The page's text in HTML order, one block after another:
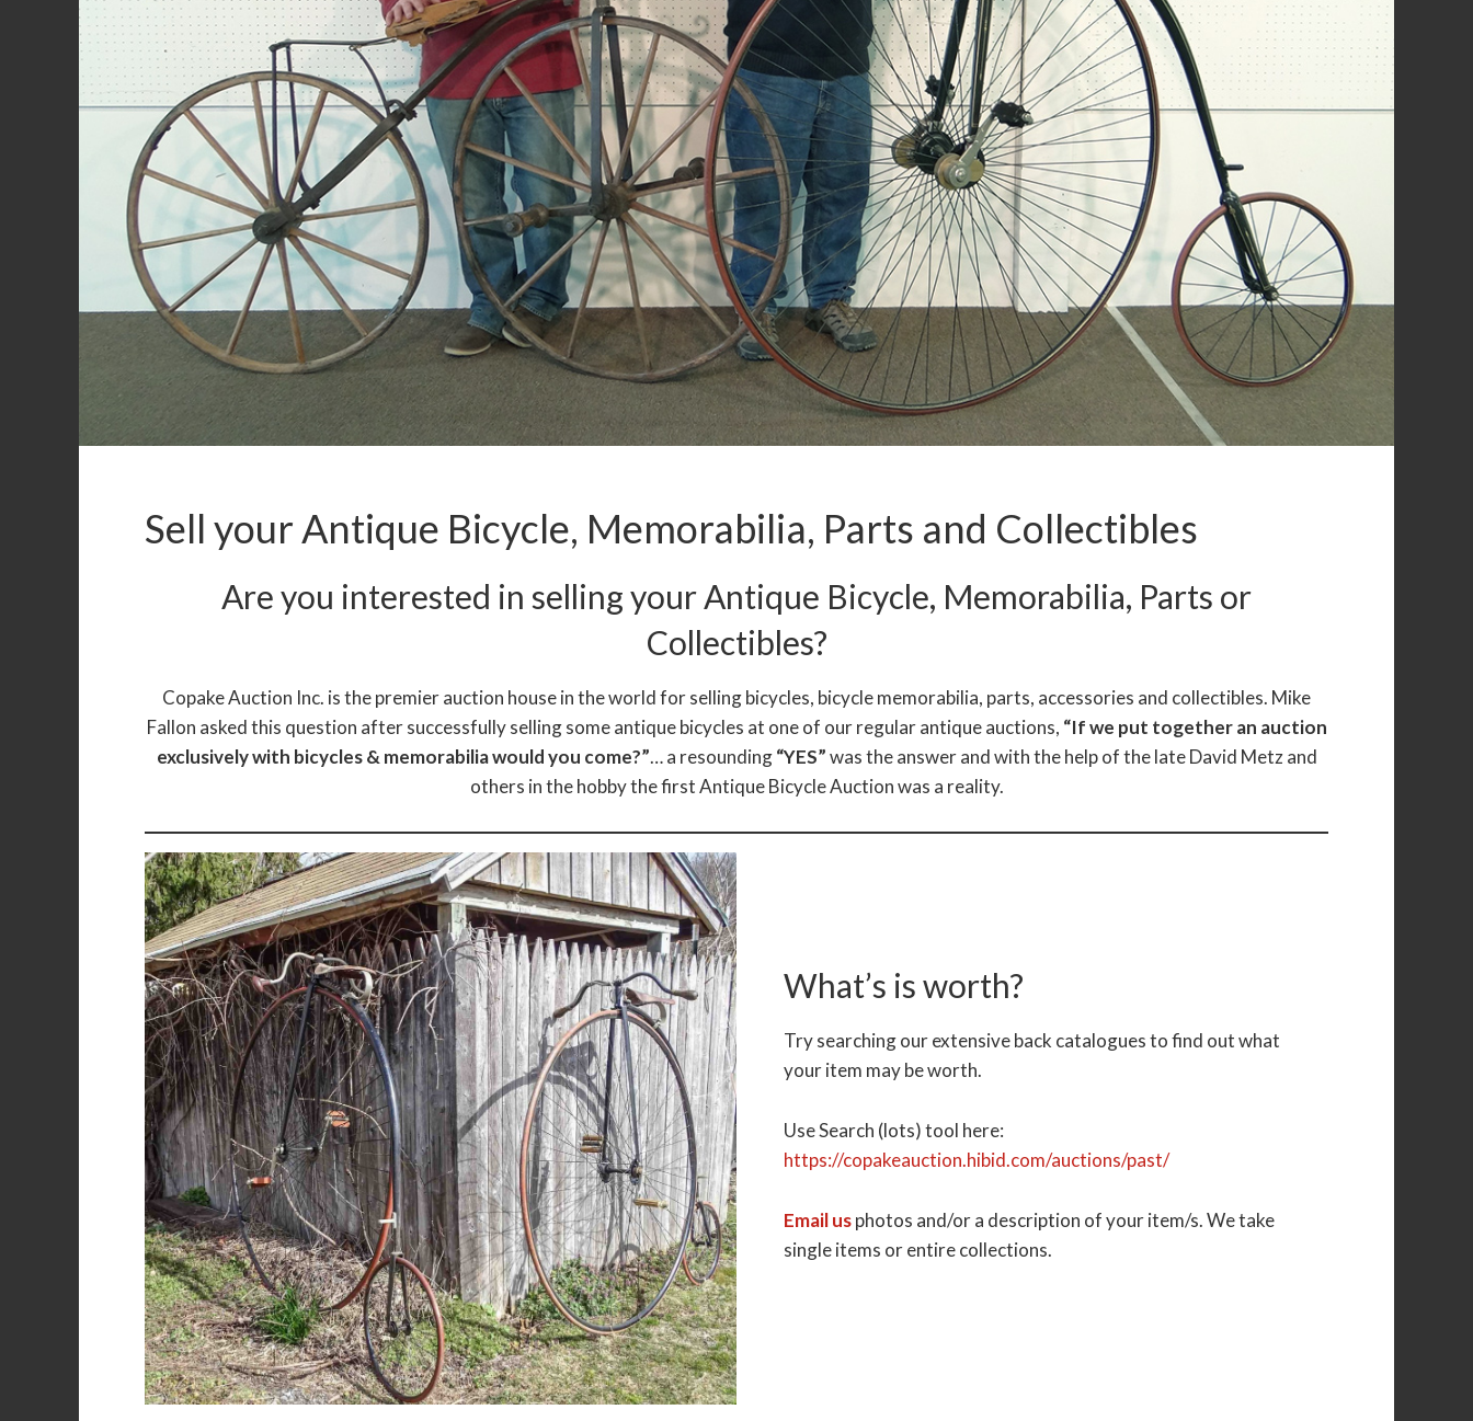
Sell your Antique Bicycle, Memorabilia, Parts and Collectibles
Are you interested in selling your Antique Bicycle, Memorabilia, Parts or
Collectibles?
Copake Auction Inc. is the premier auction house in the world for selling bicycles, bicycle memorabilia, parts, accessories and collectibles. Mike
Fallon asked this question after successfully selling some antique bicycles at one of our regular antique auctions, “If we put together an auction
exclusively with bicycles & memorabilia would you come?”… a resounding“YES”was the answer and with the help of the late David Metz and
others in the hobby the first Antique Bicycle Auction was a reality.
What’s is worth?
Try searching our extensive back catalogues to find out what
your item may be worth.
Use Search (lots) tool here:
https://copakeauction.hibid.com/auctions/past/
Email usphotos and/or a description of your item/s. We take
single items or entire collections.